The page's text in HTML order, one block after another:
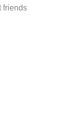
friends